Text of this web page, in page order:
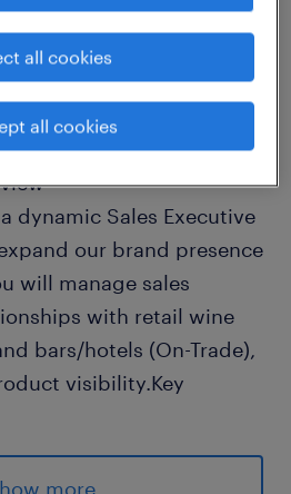
Executive - Liquor
based)Experience: 1-
or
Area Sales
dynamic Sales Executive
our brand presence
will manage sales
with retail wine
bars/hotels (On-Trade),
visibility.Key
monthly sales targets
in
more
all cookies
all cookies